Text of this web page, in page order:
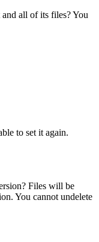
all of its files? You
to set it again.
Files will be
You cannot undelete